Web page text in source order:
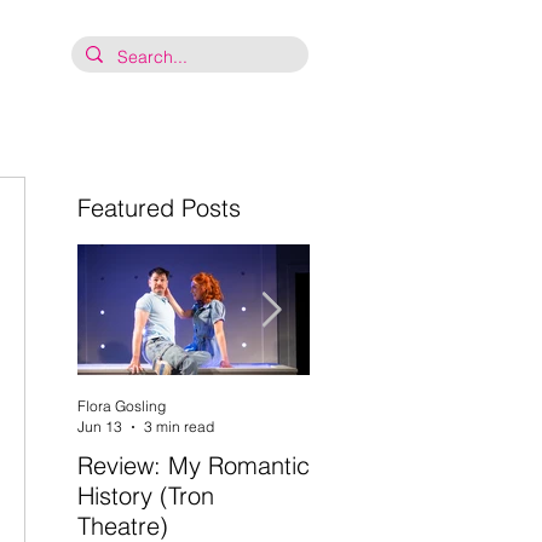
Featured Posts
Review: My Romantic
History (Tron
Theatre)
Flora Gosling
Jun 13
3 min read